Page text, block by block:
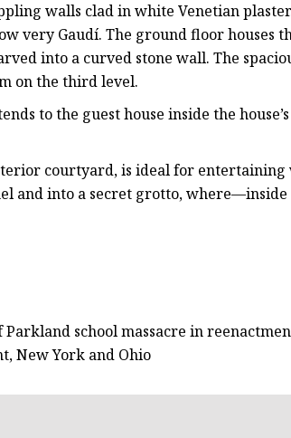
walls clad in white Venetian
very Gaudí. The ground floor houses
into a curved stone wall. The
on the third level.
to the guest house inside the
courtyard, is ideal for
and into a secret grotto,
Parkland school massacre in
New York and Ohio